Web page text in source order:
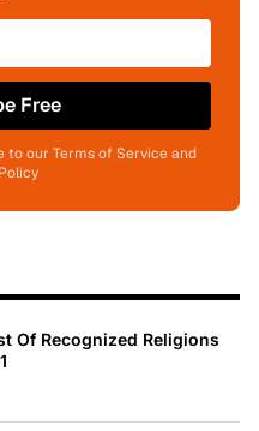
Free
to our Terms of Service and
Of Recognized Religions